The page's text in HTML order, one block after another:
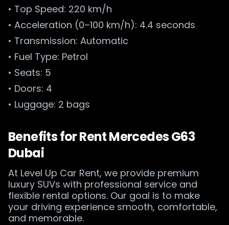
• Top Speed: 220 km/h
• Acceleration (0–100 km/h): 4.4 seconds
• Transmission: Automatic
• Fuel Type: Petrol
• Seats: 5
• Doors: 4
• Luggage: 2 bags
Benefits for Rent Mercedes G63
Dubai
At Level Up Car Rent, we provide premium
luxury SUVs with professional service and
flexible rental options. Our goal is to make
your driving experience smooth, comfortable,
and memorable.